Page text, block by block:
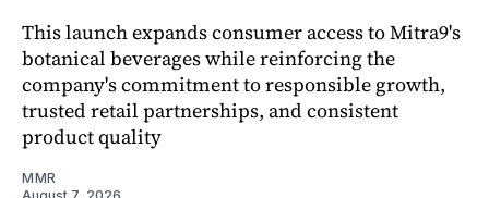
This launch expands consumer access to Mitra9's
botanical beverages while reinforcing the
company's commitment to responsible growth,
trusted retail partnerships, and consistent
product quality
MMR